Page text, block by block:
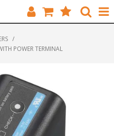
/
POWER TERMINAL